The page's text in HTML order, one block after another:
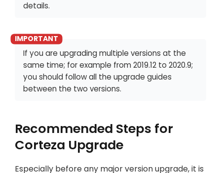
details.
If you are upgrading multiple versions at the
same time; for example from 2019.12 to 2020.9;
you should follow all the upgrade guides
between the two versions.
Recommended Steps for
Corteza Upgrade
Especially before any major version upgrade, it is